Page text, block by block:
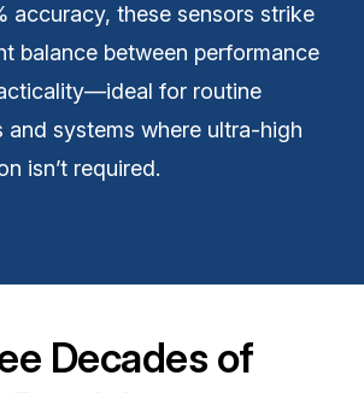
accuracy, these sensors strike
balance between performance
for routine
and systems where ultra-high
isn’t required.
Decades of